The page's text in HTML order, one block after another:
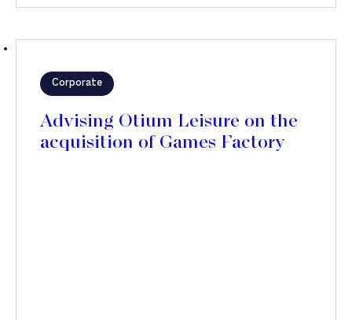
Corporate
Advising Otium Leisure on the
acquisition of Games Factory